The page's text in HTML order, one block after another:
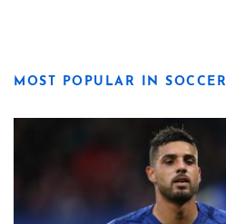
MOST POPULAR IN SOCCER